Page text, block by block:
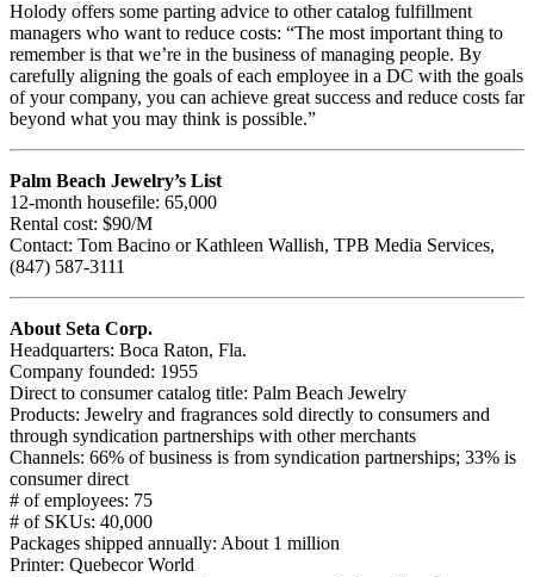
Holody offers some parting advice to other catalog fulfillment
managers who want to reduce costs: “The most important thing to
remember is that we’re in the business of managing people. By
carefully aligning the goals of each employee in a DC with the goals
of your company, you can achieve great success and reduce costs far
beyond what you may think is possible.”
Palm Beach Jewelry’s List
12-month housefile: 65,000
Rental cost: $90/M
Contact: Tom Bacino or Kathleen Wallish, TPB Media Services,
(847) 587-3111
About Seta Corp.
Headquarters: Boca Raton, Fla.
Company founded: 1955
Direct to consumer catalog title: Palm Beach Jewelry
Products: Jewelry and fragrances sold directly to consumers and
through syndication partnerships with other merchants
Channels: 66% of business is from syndication partnerships; 33% is
consumer direct
# of employees: 75
# of SKUs: 40,000
Packages shipped annually: About 1 million
Printer: Quebecor World